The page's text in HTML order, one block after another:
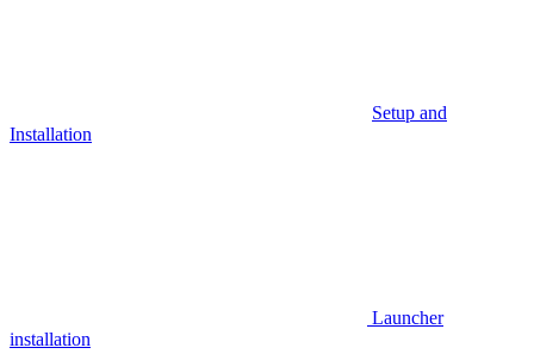
Setup and
Installation
Launcher
installation